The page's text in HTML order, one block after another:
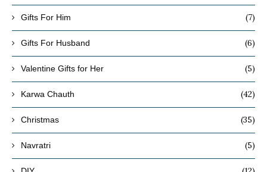
Gifts For Him (7)
Gifts For Husband (6)
Valentine Gifts for Her (5)
Karwa Chauth (42)
Christmas (35)
Navratri (5)